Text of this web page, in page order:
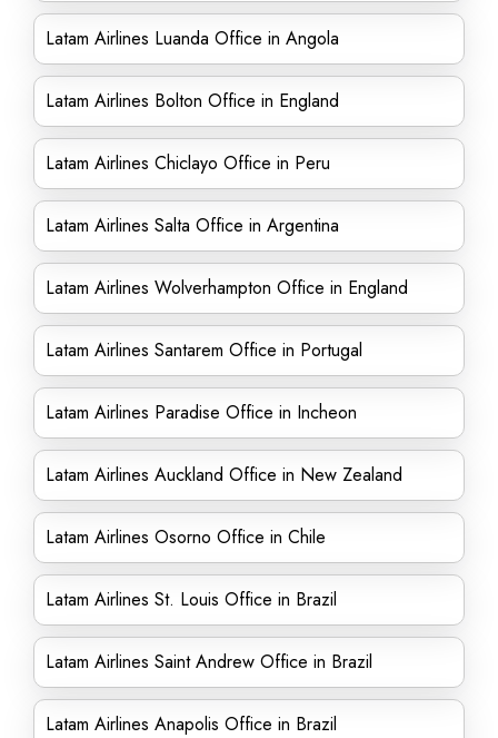
Latam Airlines Luanda Office in Angola
Latam Airlines Bolton Office in England
Latam Airlines Chiclayo Office in Peru
Latam Airlines Salta Office in Argentina
Latam Airlines Wolverhampton Office in England
Latam Airlines Santarem Office in Portugal
Latam Airlines Paradise Office in Incheon
Latam Airlines Auckland Office in New Zealand
Latam Airlines Osorno Office in Chile
Latam Airlines St. Louis Office in Brazil
Latam Airlines Saint Andrew Office in Brazil
Latam Airlines Anapolis Office in Brazil